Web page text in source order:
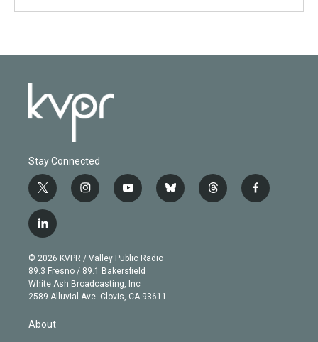
Stay Connected
t
w
i
t
e
r
i
n
g
r
a
m
y
o
b
e
b
l
t
h
f
a
l
i
n
k
e
d
© 2026 KVPR / Valley Public Radio
89.3 Fresno / 89.1 Bakersfield
White Ash Broadcasting, Inc
2589 Alluvial Ave. Clovis, CA 93611
About